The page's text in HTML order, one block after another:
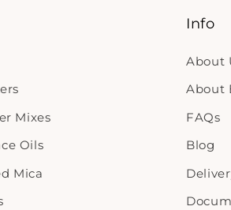
Mixes
Oils
Mica
Info
About
About
FAQs
Blog